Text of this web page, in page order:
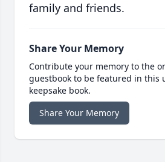
family and friends.
Share Your Memory
Contribute your memory to the
guestbook to be featured in this
keepsake book.
Share Your Memory